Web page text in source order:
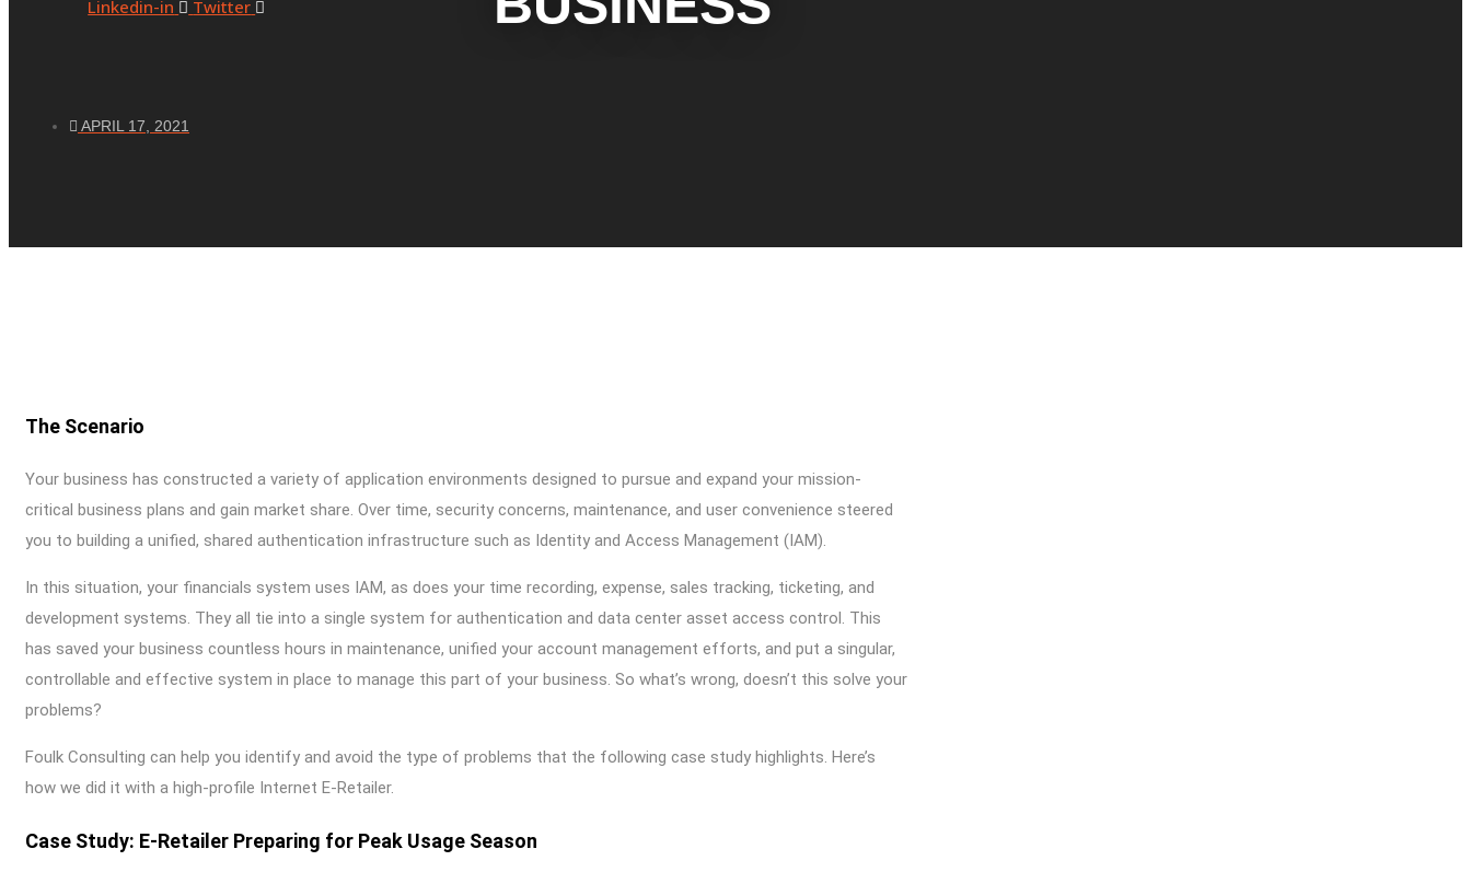
Linkedin-in Twitter
APRIL 17, 2021
The Scenario
Your business has constructed a variety of application environments designed to pursue and expand your mission-
critical business plans and gain market share. Over time, security concerns, maintenance, and user convenience steered
you to building a unified, shared authentication infrastructure such as Identity and Access Management (IAM).
In this situation, your financials system uses IAM, as does your time recording, expense, sales tracking, ticketing, and
development systems. They all tie into a single system for authentication and data center asset access control. This
has saved your business countless hours in maintenance, unified your account management efforts, and put a singular,
controllable and effective system in place to manage this part of your business. So what’s wrong, doesn’t this solve your
problems?
Foulk Consulting can help you identify and avoid the type of problems that the following case study highlights. Here’s
how we did it with a high-profile Internet E-Retailer.
Case Study: E-Retailer Preparing for Peak Usage Season